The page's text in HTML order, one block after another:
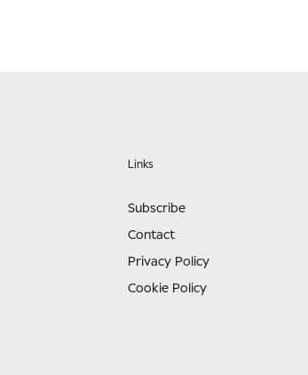
Links
Subscribe
Contact
Privacy Policy
Cookie Policy